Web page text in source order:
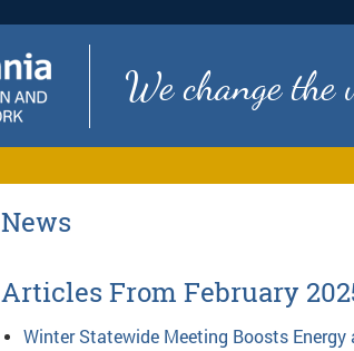
We change
News
Articles From February
Winter Statewide Meeting Boosts Energy